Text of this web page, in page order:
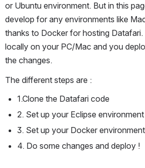
or Ubuntu environment. But in this
develop for any environments like
thanks to Docker for hosting
locally on your PC/Mac and you
the changes.
The different steps are :
1.Clone the Datafari code
2. Set up your Eclipse environment
3. Set up your Docker
4. Do some changes and deploy !